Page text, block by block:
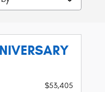
$53,405